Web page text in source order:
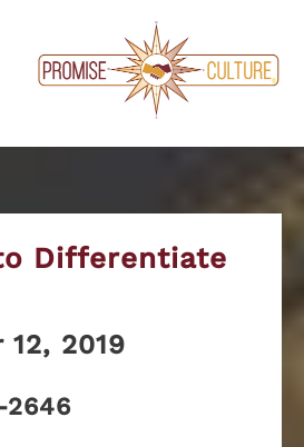
Differentiate
12, 2019
2646